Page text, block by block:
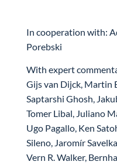
In cooperation with:
Porebski
With expert
Gijs van Dijck, Martin
Saptarshi Ghosh,
Tomer Libal, Juliano
Ugo Pagallo, Ken
Sileno, Jaromír
Vern R. Walker,